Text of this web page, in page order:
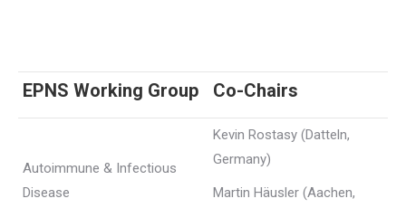
EPNS Working Group Co-Chairs
Autoimmune & Infectious
Disease
Kevin Rostasy (Datteln,
Germany)
Martin Häusler (Aachen,